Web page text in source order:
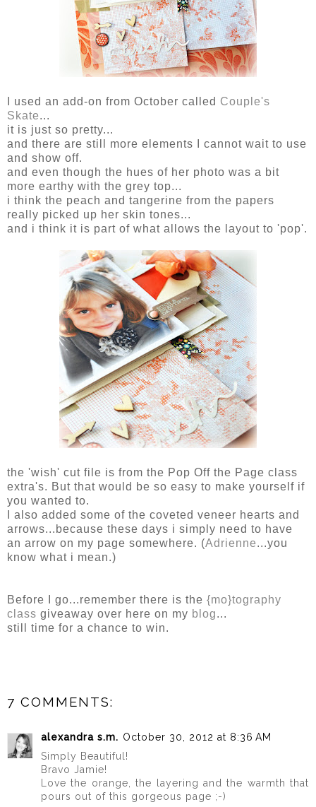
I used an add-on from October called Couple's
Skate...
it is just so pretty...
and there are still more elements I cannot wait to use
and show off.
and even though the hues of her photo was a bit
more earthy with the grey top...
i think the peach and tangerine from the papers
really picked up her skin tones...
and i think it is part of what allows the layout to 'pop'.
the 'wish' cut file is from the Pop Off the Page class
extra's. But that would be so easy to make yourself if
you wanted to.
I also added some of the coveted veneer hearts and
arrows...because these days i simply need to have
an arrow on my page somewhere. (Adrienne...you
know what i mean.)
Before I go...remember there is the {mo}tography
class giveaway over here on my blog...
still time for a chance to win.
7 COMMENTS:
alexandra s.m. October 30, 2012 at 8:36 AM
Simply Beautiful!
Bravo Jamie!
Love the orange, the layering and the warmth that
pours out of this gorgeous page ;-)